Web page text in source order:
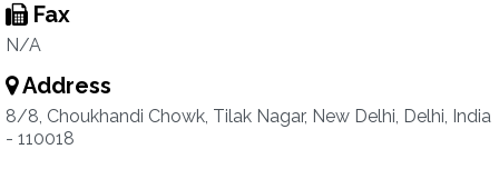
Fax
N/A
Address
8/8, Choukhandi Chowk, Tilak Nagar, New Delhi, Delhi, India
- 110018